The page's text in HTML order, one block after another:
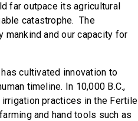
far outpace its agricultural
catastrophe. The
mankind and our capacity for
cultivated innovation to
timeline. In 10,000 B.C.,
practices in the Fertile
and hand tools such as